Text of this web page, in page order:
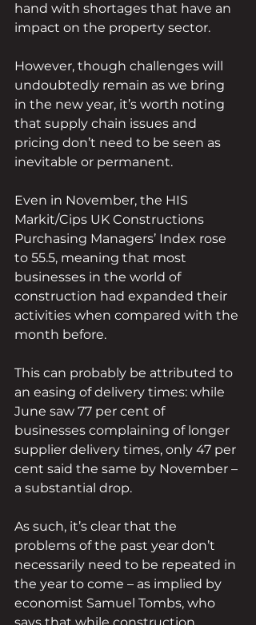
hand with shortages that have an
impact on the property sector.
However, though challenges will
undoubtedly remain as we bring
in the new year, it’s worth noting
that supply chain issues and
pricing don’t need to be seen as
inevitable or permanent.
Even in November, the HIS
Markit/Cips UK Constructions
Purchasing Managers’ Index rose
to 55.5, meaning that most
businesses in the world of
construction had expanded their
activities when compared with the
month before.
This can probably be attributed to
an easing of delivery times: while
June saw 77 per cent of
businesses complaining of longer
supplier delivery times, only 47 per
cent said the same by November –
a substantial drop.
As such, it’s clear that the
problems of the past year don’t
necessarily need to be repeated in
the year to come – as implied by
economist Samuel Tombs, who